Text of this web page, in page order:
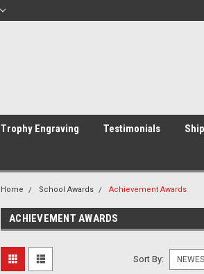
Trophy Engraving Testimonials
Home School Awards Achievement Awards
ACHIEVEMENT AWARDS
Sort By: